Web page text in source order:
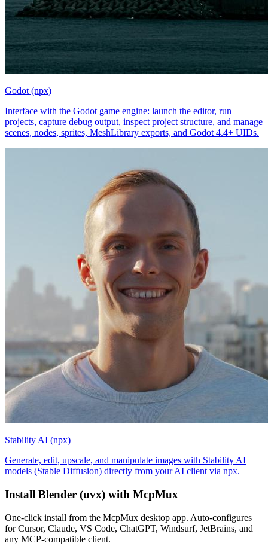
Godot (npx)
Interface with the Godot game engine: launch the editor, run
projects, capture debug output, inspect project structure, and manage
scenes, nodes, sprites, MeshLibrary exports, and Godot 4.4+ UIDs.
Stability AI (npx)
Generate, edit, upscale, and manipulate images with Stability AI
models (Stable Diffusion) directly from your AI client via npx.
Install Blender (uvx) with McpMux
One-click install from the McpMux desktop app. Auto-configures
for Cursor, Claude, VS Code, ChatGPT, Windsurf, JetBrains, and
any MCP-compatible client.